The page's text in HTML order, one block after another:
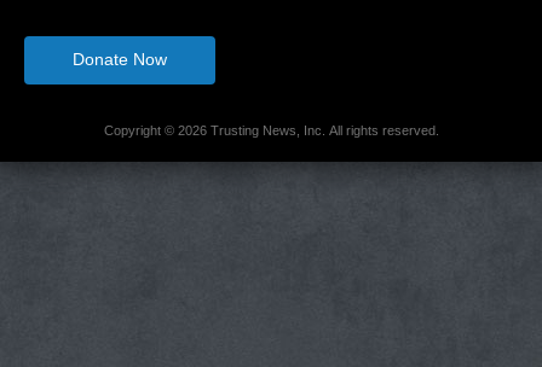
Donate Now
Copyright © 2026 Trusting News, Inc. All rights reserved.